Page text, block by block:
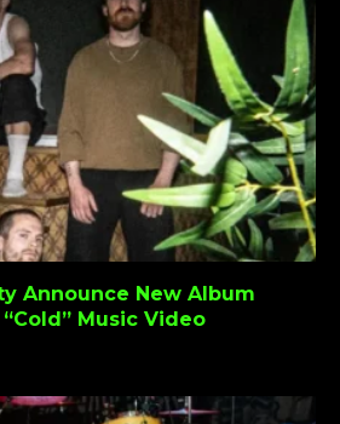
Announce New Album
“Cold” Music Video